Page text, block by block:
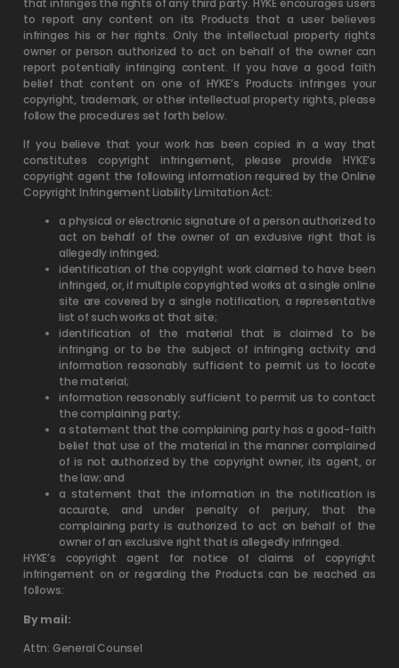
to report any content on its Products that a user believes
infringes his or her rights. Only the intellectual property rights
owner or person authorized to act on behalf of the owner can
report potentially infringing content. If you have a good faith
belief that content on one of HYKE’s Products infringes your
copyright, trademark, or other intellectual property rights, please
follow the procedures set forth below.
If you believe that your work has been copied in a way that
constitutes copyright infringement, please provide HYKE’s
copyright agent the following information required by the Online
Copyright Infringement Liability Limitation Act:
a physical or electronic signature of a person authorized to
act on behalf of the owner of an exclusive right that is
allegedly infringed;
identification of the copyright work claimed to have been
infringed, or, if multiple copyrighted works at a single online
site are covered by a single notification, a representative
list of such works at that site;
identification of the material that is claimed to be
infringing or to be the subject of infringing activity and
information reasonably sufficient to permit us to locate
the material;
information reasonably sufficient to permit us to contact
the complaining party;
a statement that the complaining party has a good-faith
belief that use of the material in the manner complained
of is not authorized by the copyright owner, its agent, or
the law; and
a statement that the information in the notification is
accurate, and under penalty of perjury, that the
complaining party is authorized to act on behalf of the
owner of an exclusive right that is allegedly infringed.
HYKE’s copyright agent for notice of claims of copyright
infringement on or regarding the Products can be reached as
follows:
By mail:
Attn: General Counsel